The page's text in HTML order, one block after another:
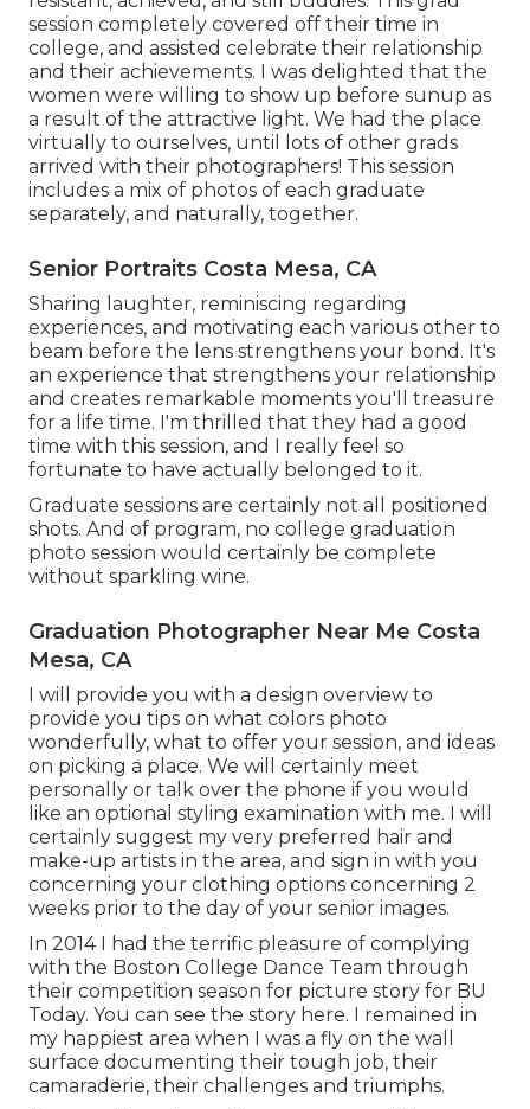
session completely covered off their time in
college, and assisted celebrate their relationship
and their achievements. I was delighted that the
women were willing to show up before sunup as
a result of the attractive light. We had the place
virtually to ourselves, until lots of other grads
arrived with their photographers! This session
includes a mix of photos of each graduate
separately, and naturally, together.
Senior Portraits Costa Mesa, CA
Sharing laughter, reminiscing regarding
experiences, and motivating each various other to
beam before the lens strengthens your bond. It's
an experience that strengthens your relationship
and creates remarkable moments you'll treasure
for a life time. I'm thrilled that they had a good
time with this session, and I really feel so
fortunate to have actually belonged to it.
Graduate sessions are certainly not all positioned
shots. And of program, no college graduation
photo session would certainly be complete
without sparkling wine.
Graduation Photographer Near Me Costa
Mesa, CA
I will provide you with a design overview to
provide you tips on what colors photo
wonderfully, what to offer your session, and ideas
on picking a place. We will certainly meet
personally or talk over the phone if you would
like an optional styling examination with me. I will
certainly suggest my very preferred hair and
make-up artists in the area, and sign in with you
concerning your clothing options concerning 2
weeks prior to the day of your senior images.
In 2014 I had the terrific pleasure of complying
with the Boston College Dance Team through
their competition season for picture story for BU
Today. You can see the story here.
I remained in
my happiest area when I was a fly on the wall
surface documenting their tough job, their
camaraderie, their challenges and triumphs.